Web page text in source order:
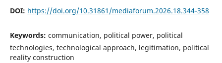
DOI: https://doi.org/10.31861/mediaforum.2026.18.344-358
Keywords: communication, political power, political
technologies, technological approach, legitimation, political
reality construction